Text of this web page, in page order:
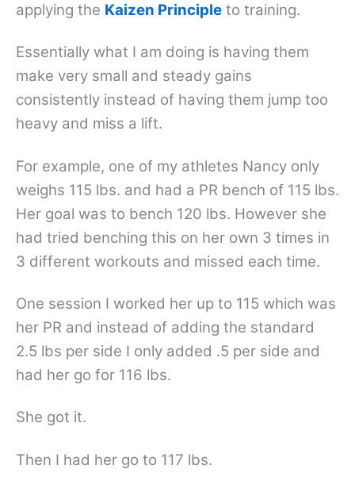
applying the Kaizen Principle to training.
Essentially what I am doing is having them
make very small and steady gains
consistently instead of having them jump too
heavy and miss a lift.
For example, one of my athletes Nancy only
weighs 115 lbs. and had a PR bench of 115 lbs.
Her goal was to bench 120 lbs. However she
had tried benching this on her own 3 times in
3 different workouts and missed each time.
One session I worked her up to 115 which was
her PR and instead of adding the standard
2.5 lbs per side I only added .5 per side and
had her go for 116 lbs.
She got it.
Then I had her go to 117 lbs.